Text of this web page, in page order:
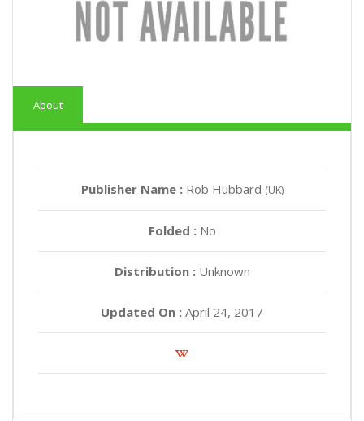
About
Publisher Name : Rob Hubbard (UK)
Folded : No
Distribution :Unknown
Updated On : April 24, 2017